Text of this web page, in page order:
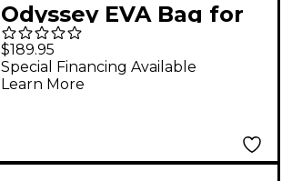
Odyssey EVA Bag for
AlphaTheta CDJ-
3000X
$189.95
Special Financing Available
Learn More